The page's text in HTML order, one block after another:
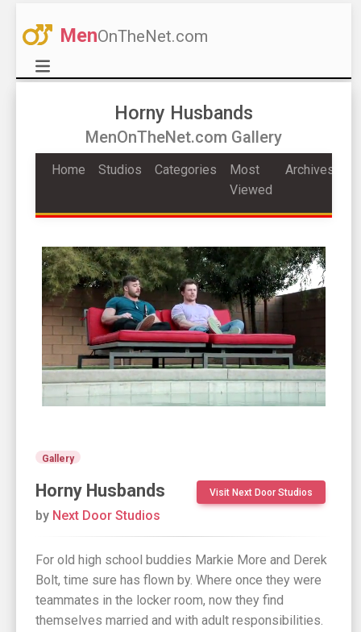
MenOnTheNet.com
Horny Husbands
MenOnTheNet.com Gallery
Home Studios Categories
Most
Viewed
Archives
Gallery
Horny Husbands Visit Next Door Studios
by Next Door Studios
For old high school buddies Markie More and Derek
Bolt, time sure has flown by. Where once they were
teammates in the locker room, now they find
themselves married and with adult responsibilities.